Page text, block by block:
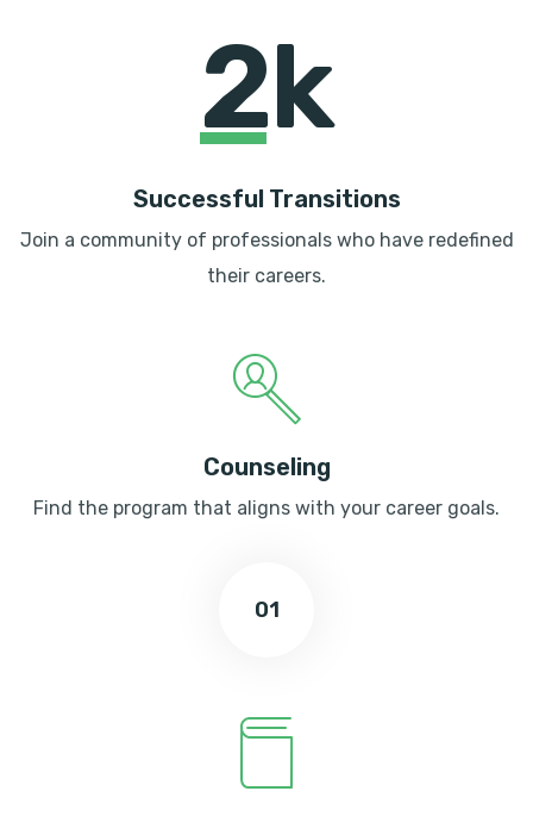
2k
Successful Transitions
Join a community of professionals who have redefined
their careers.
Counseling
Find the program that aligns with your career goals.
01